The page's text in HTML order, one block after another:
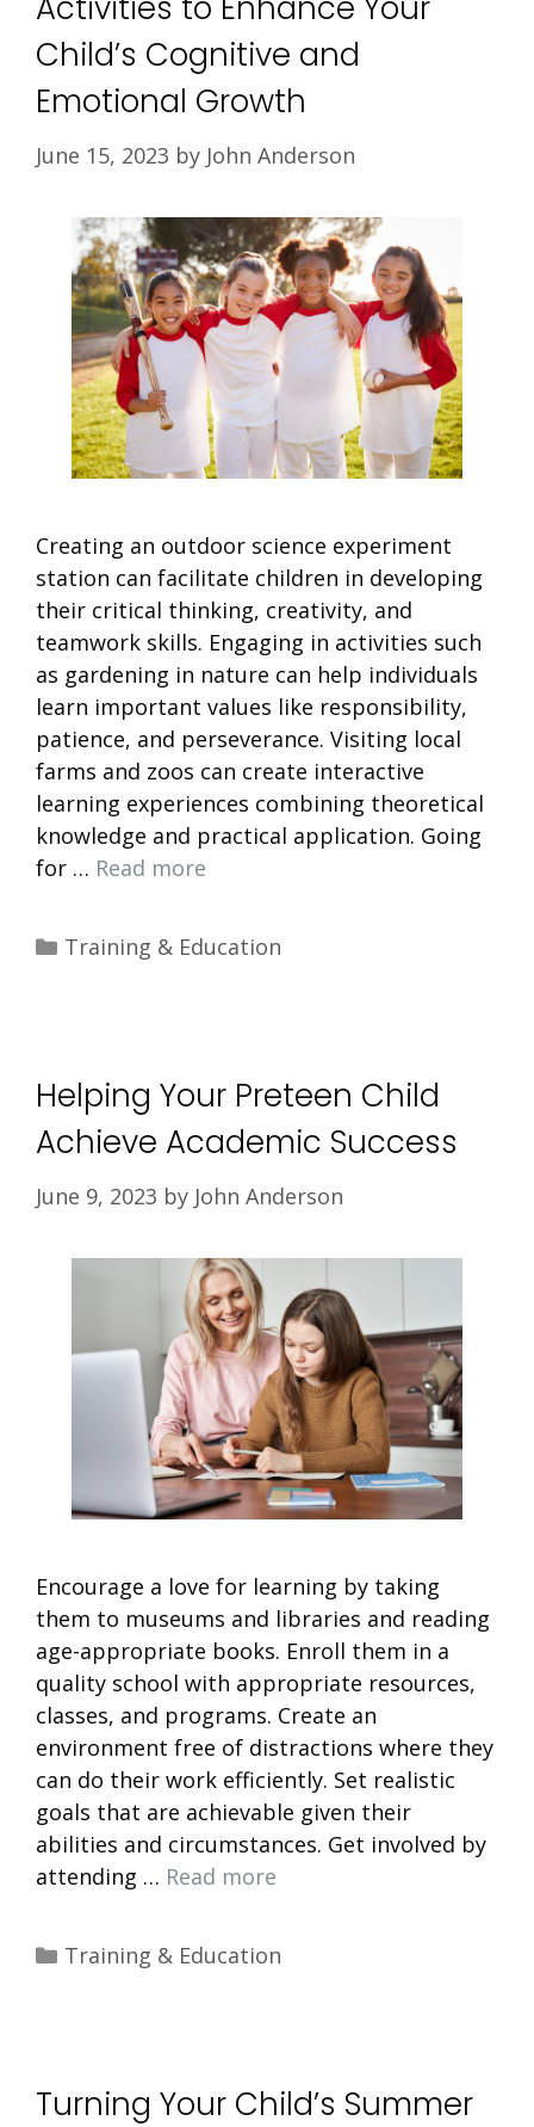
Activities to Enhance Your
Child’s Cognitive and
Emotional Growth
June 15, 2023 by John Anderson
Creating an outdoor science experiment
station can facilitate children in developing
their critical thinking, creativity, and
teamwork skills. Engaging in activities such
as gardening in nature can help individuals
learn important values like responsibility,
patience, and perseverance. Visiting local
farms and zoos can create interactive
learning experiences combining theoretical
knowledge and practical application. Going
for … Read more
Categories
Training & Education
Helping Your Preteen Child
Achieve Academic Success
June 9, 2023 by John Anderson
Encourage a love for learning by taking
them to museums and libraries and reading
age-appropriate books. Enroll them in a
quality school with appropriate resources,
classes, and programs. Create an
environment free of distractions where they
can do their work efficiently. Set realistic
goals that are achievable given their
abilities and circumstances. Get involved by
attending … Read more
Categories
Training & Education
Turning Your Child’s Summer